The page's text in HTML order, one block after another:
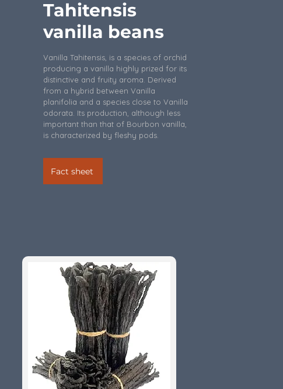
Tahitensis
vanilla beans
Vanilla Tahitensis, is a species of orchid
producing a vanilla highly prized for its
distinctive and fruity aroma. Derived
from a hybrid between Vanilla
planifolia and a species close to Vanilla
odorata. Its production, although less
important than that of Bourbon vanilla,
is characterized by fleshy pods.
Fact sheet